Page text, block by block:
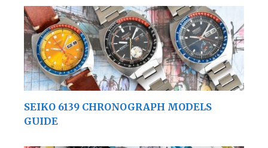
SEIKO 6139 CHRONOGRAPH MODELS
GUIDE